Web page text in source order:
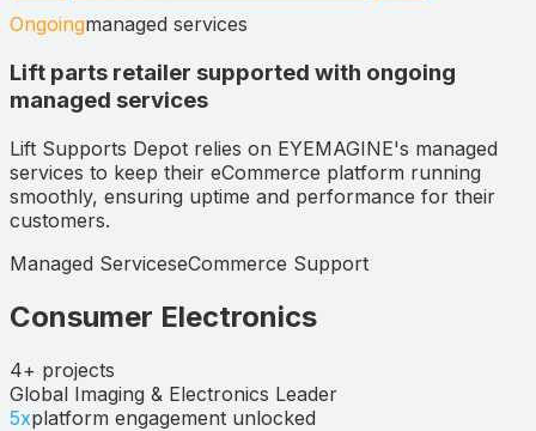
Ongoingmanaged services
Lift parts retailer supported with ongoing
managed services
Lift Supports Depot relies on EYEMAGINE's managed
services to keep their eCommerce platform running
smoothly, ensuring uptime and performance for their
customers.
Managed ServiceseCommerce Support
Consumer Electronics
4+ projects
Global Imaging & Electronics Leader
5xplatform engagement unlocked